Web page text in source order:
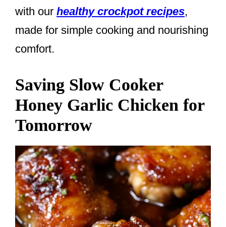
with our healthy crockpot recipes,
made for simple cooking and nourishing
comfort.
Saving Slow Cooker
Honey Garlic Chicken for
Tomorrow